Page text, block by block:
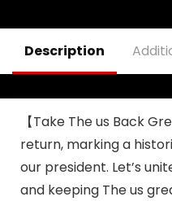
Merchandise 2024
Description
【Take The us Back
return, marking a
our president. Let’s
and keeping The us